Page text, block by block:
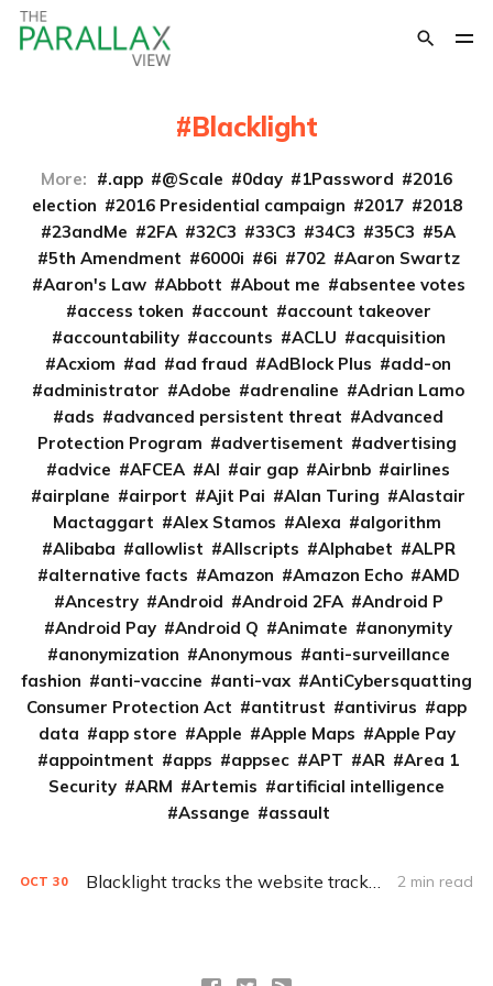
Blacklight
More: .app @Scale 0day 1Password
2016
election
2016 Presidential campaign 2017
2018
23andMe
2FA 32C3 33C3 34C3 35C3
5A
5th Amendment
6000i 6i 702
Aaron Swartz
Aaron's Law
Abbott About me
absentee votes
access token
account
account takeover
accountability
accounts ACLU
acquisition
Acxiom
ad ad fraud AdBlock Plus
add-on
administrator
Adobe adrenaline
Adrian Lamo
ads
advanced persistent threat
Advanced
Protection Program
advertisement
advertising
advice
AFCEA AI air gap Airbnb
airlines
airplane
airport Ajit Pai Alan Turing
Alastair
Mactaggart
Alex Stamos Alexa
algorithm
Alibaba
allowlist Allscripts Alphabet
ALPR
alternative facts
Amazon Amazon Echo
AMD
Ancestry
Android Android 2FA
Android P
Android Pay
Android Q Animate
anonymity
anonymization
Anonymous
anti-surveillance
fashion
anti-vaccine anti-vax
AntiCybersquatting
Consumer Protection Act
antitrust antivirus
app
data
app store Apple Apple Maps
Apple Pay
appointment
apps appsec APT AR
Area 1
Security
ARM Artemis
artificial intelligence
Assange
assault
OCT 30 Blacklight tracks the website trackers 2 min read